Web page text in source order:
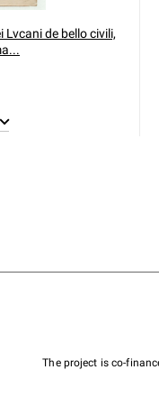
Lvcani de bello civili,
The project is co-